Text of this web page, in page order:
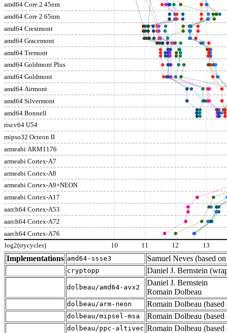
amd64 Core 2 45nm
amd64 Core 2 65nm
amd64 Crestmont
amd64 Gracemont
amd64 Tremont
amd64 Goldmont Plus
amd64 Goldmont
amd64 Airmont
amd64 Silvermont
amd64 Bonnell
riscv64 U54
mipso32 Octeon II
armeabi ARM1176
armeabi Cortex-A7
armeabi Cortex-A8
armeabi Cortex-A9+NEON
armeabi Cortex-A17
aarch64 Cortex-A53
aarch64 Cortex-A72
aarch64 Cortex-A76
log2(trycycles) 10 11 12 13
Implementations amd64-ssse3 Samuel Neves (based
cryptopp Daniel J. Bernstein
dolbeau/amd64-avx2
Daniel J. Bernstein
Romain Dolbeau
dolbeau/arm-neon Romain Dolbeau
dolbeau/mipsel-msa Romain Dolbeau
dolbeau/ppc-altivec Romain Dolbeau